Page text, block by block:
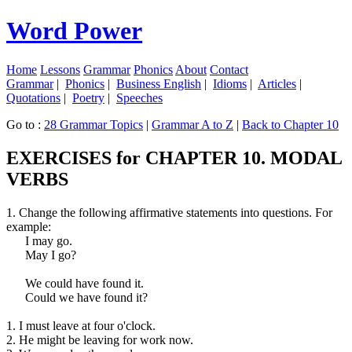
Word Power
Home Lessons Grammar Phonics About Contact
Grammar| Phonics | Business English | Idioms | Articles |
Quotations | Poetry | Speeches
Go to : 28 Grammar Topics | Grammar A to Z | Back to Chapter 10
EXERCISES for CHAPTER 10. MODAL
VERBS
1. Change the following affirmative statements into questions. For
example:
I may go.
May I go?
We could have found it.
Could we have found it?
1. I must leave at four o'clock.
2. He might be leaving for work now.